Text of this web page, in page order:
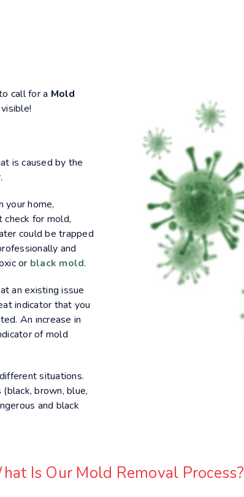
call for a Mold
is caused by the
your home,
check for mold,
could be trapped
and
or black mold.
an existing issue
indicator that you
An increase in
of mold
situations.
brown, blue,
and black
Is Our Mold Removal Process?